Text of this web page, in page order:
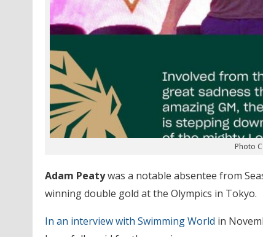
Photo
Adam Peatywas a notable absentee from
winning double gold at the Olympics in Tokyo.
In an interview with Swimming World in